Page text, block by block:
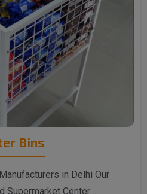
Bins
in Delhi Our
Center ..